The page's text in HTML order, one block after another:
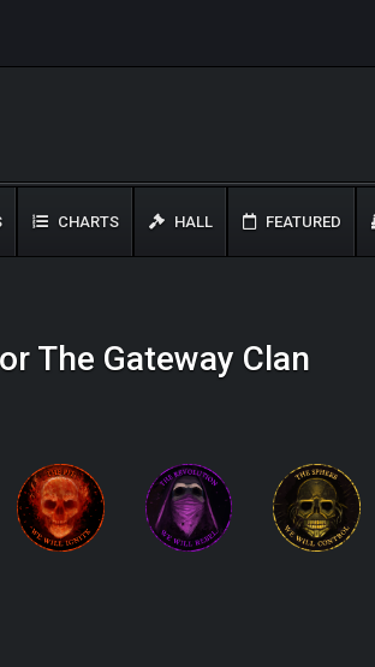
CHARTS HALL FEATURED
The Gateway Clan